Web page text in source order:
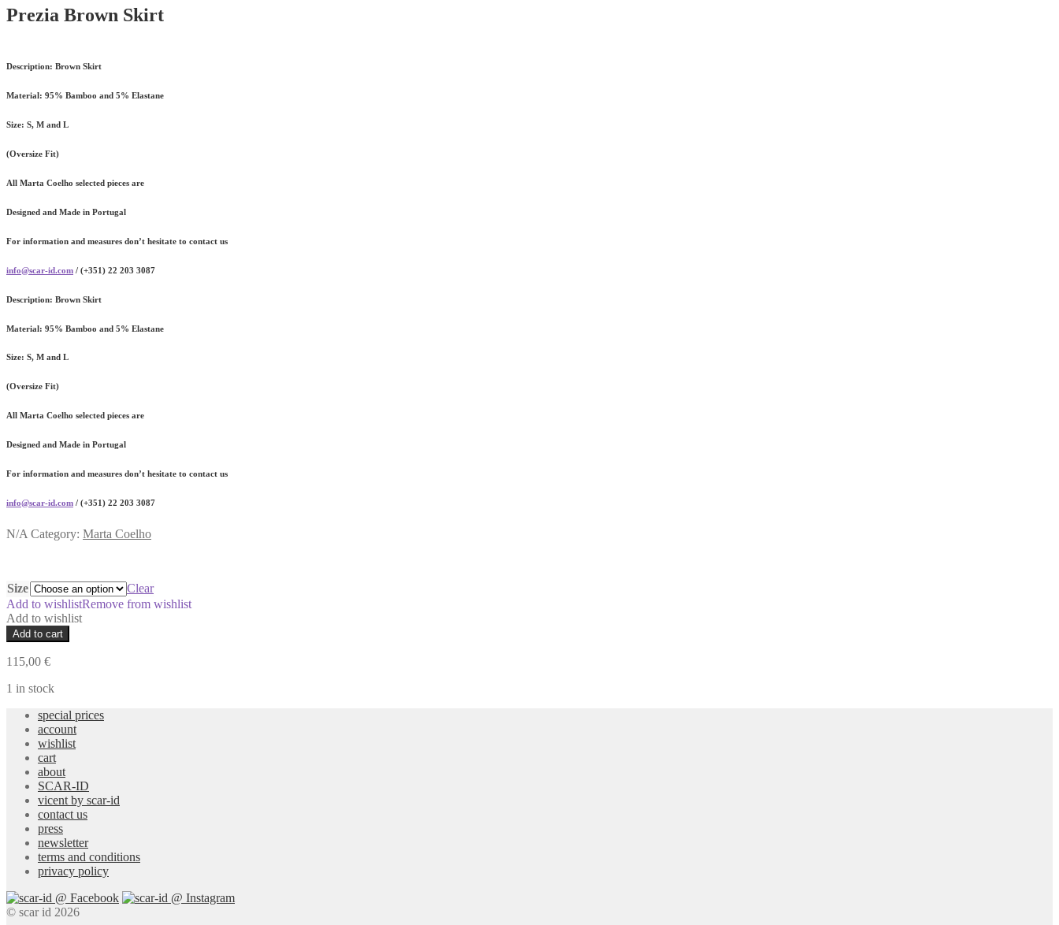
Prezia Brown Skirt
Description: Brown Skirt
Material: 95% Bamboo and 5% Elastane
Size: S, M and L
(Oversize Fit)
All Marta Coelho selected pieces are
Designed and Made in Portugal
For information and measures don’t hesitate to contact us
info@scar-id.com / (+351) 22 203 3087
Description: Brown Skirt
Material: 95% Bamboo and 5% Elastane
Size: S, M and L
(Oversize Fit)
All Marta Coelho selected pieces are
Designed and Made in Portugal
For information and measures don’t hesitate to contact us
info@scar-id.com / (+351) 22 203 3087
N/A Category: Marta Coelho
Size
Clear
Add to wishlistRemove from wishlist
Add to wishlist
Prezia
Brown
Skirt
Add to cart
115,00 €
1 in stock
special prices
account
wishlist
cart
about
SCAR-ID
vicent by scar-id
contact us
press
newsletter
terms and conditions
privacy policy
© scar id 2026